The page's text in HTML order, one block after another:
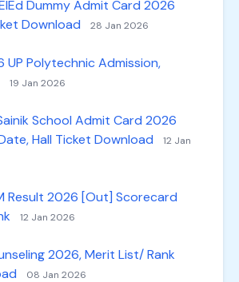
Dummy Admit Card 2026
Download
28 Jan 2026
UP Polytechnic Admission,
19 Jan 2026
School Admit Card 2026
Hall Ticket Download
12 Jan
Result 2026 [Out] Scorecard
12 Jan 2026
2026, Merit List/ Rank
08 Jan 2026